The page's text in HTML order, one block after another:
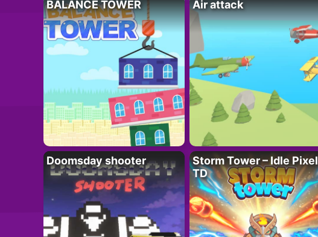
BALANCE TOWER Air attack
Doomsday shooter
Storm Tower – Idle Pixel
TD